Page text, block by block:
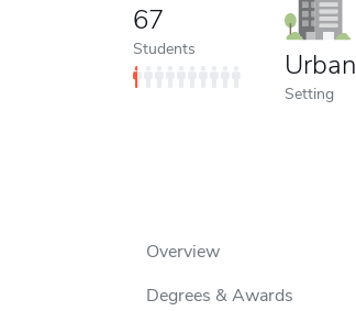
67
Students Urban
Setting
Overview
Degrees & Awards